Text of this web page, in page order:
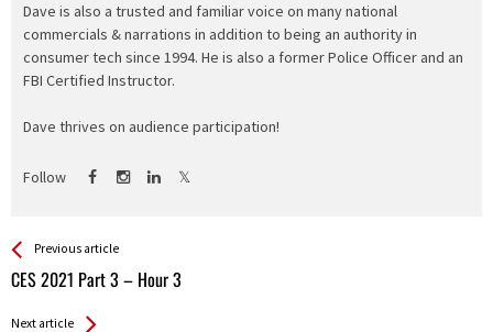
Dave is also a trusted and familiar voice on many national
commercials & narrations in addition to being an authority in
consumer tech since 1994. He is also a former Police Officer and an
FBI Certified Instructor.
Dave thrives on audience participation!
Follow
See more
Previous article
CES 2021 Part 3 – Hour 3
Back
All
Next article